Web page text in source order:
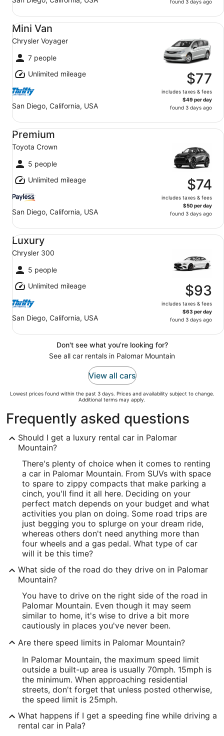
found 3 days ago
Mini Van
Chrysler Voyager
7 people
Unlimited mileage
San Diego, California, USA
$77
includes taxes & fees
$49 per day
found 3 days ago
Mini Van Chrysler Voyager
Premium
Toyota Crown
5 people
Unlimited mileage
San Diego, California, USA
$74
includes taxes & fees
$50 per day
found 3 days ago
Premium Toyota Crown
Luxury
Chrysler 300
5 people
Unlimited mileage
San Diego, California, USA
$93
includes taxes & fees
$63 per day
found 3 days ago
Luxury Chrysler 300
Don't see what you're looking for?
See all car rentals in Palomar Mountain
View all cars
Lowest prices found within the past 3 days. Prices and availability subject to change.
Additional terms may apply.
Frequently asked questions
Should I get a luxury rental car in Palomar
Mountain?
There's plenty of choice when it comes to renting
a car in Palomar Mountain. From SUVs with space
to spare to zippy compacts that make parking a
cinch, you'll find it all here. Deciding on your
perfect match depends on your budget and what
activities you plan on doing. Some road trips are
just begging you to splurge on your dream ride,
whereas others don't need anything more than
four wheels and a gas pedal. What type of car
will it be this time?
What side of the road do they drive on in Palomar
Mountain?
You have to drive on the right side of the road in
Palomar Mountain. Even though it may seem
similar to home, it's wise to drive a bit more
cautiously in places you've never been.
Are there speed limits in Palomar Mountain?
In Palomar Mountain, the maximum speed limit
outside a built-up area is usually 70mph. 15mph is
the minimum. When approaching residential
streets, don't forget that unless posted otherwise,
the speed limit is 25mph.
What happens if I get a speeding fine while driving a
rental car in Pala?